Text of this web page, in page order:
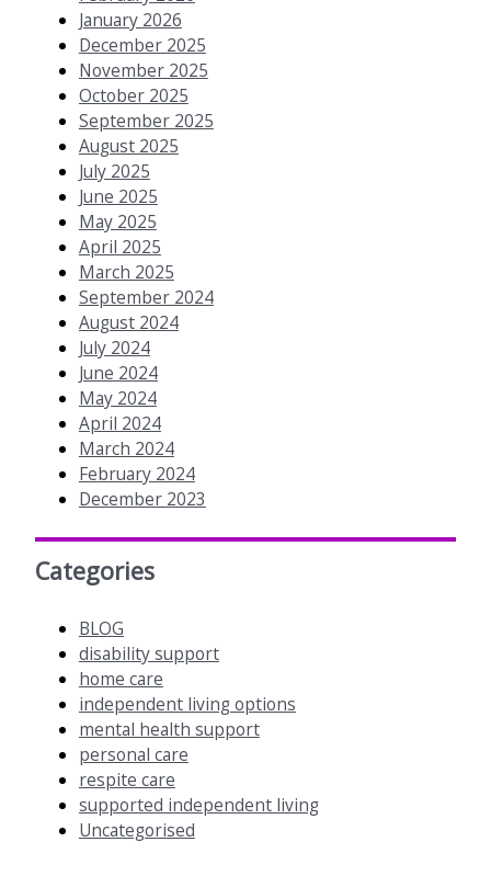
January 2026
December 2025
November 2025
October 2025
September 2025
August 2025
July 2025
June 2025
May 2025
April 2025
March 2025
September 2024
August 2024
July 2024
June 2024
May 2024
April 2024
March 2024
February 2024
December 2023
Categories
BLOG
disability support
home care
independent living options
mental health support
personal care
respite care
supported independent living
Uncategorised